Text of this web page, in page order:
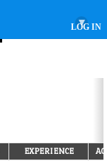
LOG IN
▾
EXPERIENCE